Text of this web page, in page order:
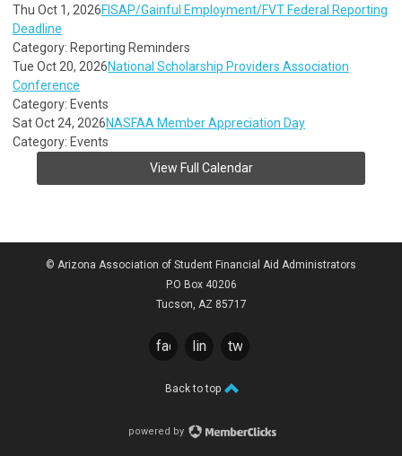
Thu Oct 1, 2026FISAP/Gainful Employment/FVT Federal Reporting
Deadline
Category: Reporting Reminders
Tue Oct 20, 2026National Scholarship Providers Association
Conference
Category: Events
Sat Oct 24, 2026NASFAA Member Appreciation Day
Category: Events
View Full Calendar
© Arizona Association of Student Financial Aid Administrators
P.O Box 40206
Tucson, AZ 85717
facebooklinkedintwitter
Back to top
powered by